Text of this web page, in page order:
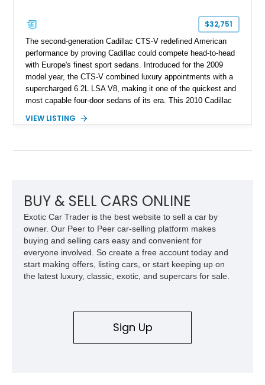
$32,751
The second-generation Cadillac CTS-V redefined American
performance by proving Cadillac could compete head-to-head
with Europe's finest sport sedans. Introduced for the 2009
model year, the CTS-V combined luxury appointments with a
supercharged 6.2L LSA V8, making it one of the quickest and
most capable four-door sedans of its era. This 2010 Cadillac
undergone an extensive performance build documented by
Addicts. The current owner reports the engine was rebuilt
cooling components, and a dyno-proven output of 736 wheel
horsepower and 720 lb-ft of wheel torque.
VIEW LISTING
BUY & SELL CARS ONLINE
Exotic Car Trader is the best website to sell a car by
owner. Our Peer to Peer car-selling platform makes
buying and selling cars easy and convenient for
everyone involved. So create a free account today and
start making offers, listing cars, or start keeping up on
the latest luxury, classic, exotic, and supercars for sale.
Sign Up